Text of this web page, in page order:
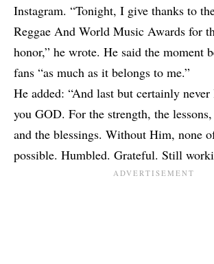
Instagram. “Tonight, I give thanks to
Reggae And World Music Awards for
honor,” he wrote. He said the moment
fans “as much as it belongs to me.”
He added: “And last but certainly
you GOD. For the strength, the
and the blessings. Without Him, none
possible. Humbled. Grateful. Still